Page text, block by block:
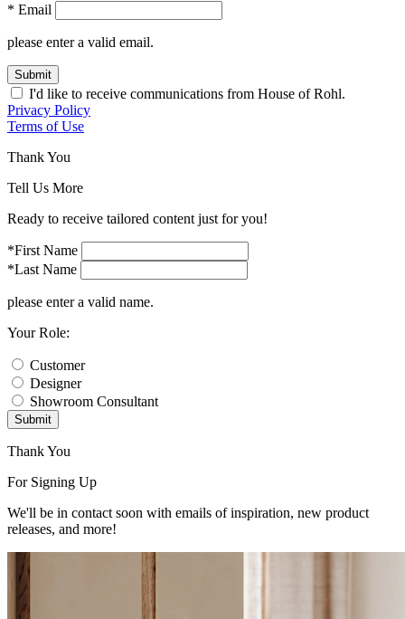
* Email
please enter a valid email.
Submit
I'd like to receive communications from House of Rohl.
Privacy Policy
Terms of Use
Thank You
Tell Us More
Ready to receive tailored content just for you!
*First Name
*Last Name
please enter a valid name.
Your Role:
Customer
Designer
Showroom Consultant
Submit
Thank You
For Signing Up
We'll be in contact soon with emails of inspiration, new product
releases, and more!